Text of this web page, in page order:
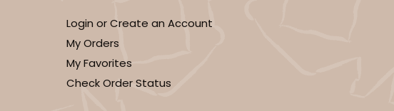
Login or Create an Account
My Orders
My Favorites
Check Order Status